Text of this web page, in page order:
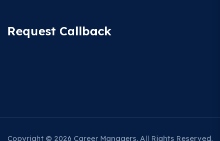
Request Callback
Copyright © 2026 Career Managers. All Rights Reserved.